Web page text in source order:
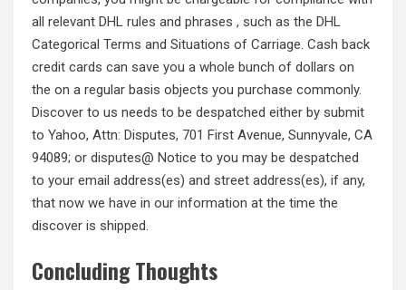
all relevant DHL rules and phrases , such as the DHL
Categorical Terms and Situations of Carriage. Cash back
credit cards can save you a whole bunch of dollars on
the on a regular basis objects you purchase commonly.
Discover to us needs to be despatched either by submit
to Yahoo, Attn: Disputes, 701 First Avenue, Sunnyvale, CA
94089; or disputes@ Notice to you may be despatched
to your email address(es) and street address(es), if any,
that now we have in our information at the time the
discover is shipped.
Concluding Thoughts